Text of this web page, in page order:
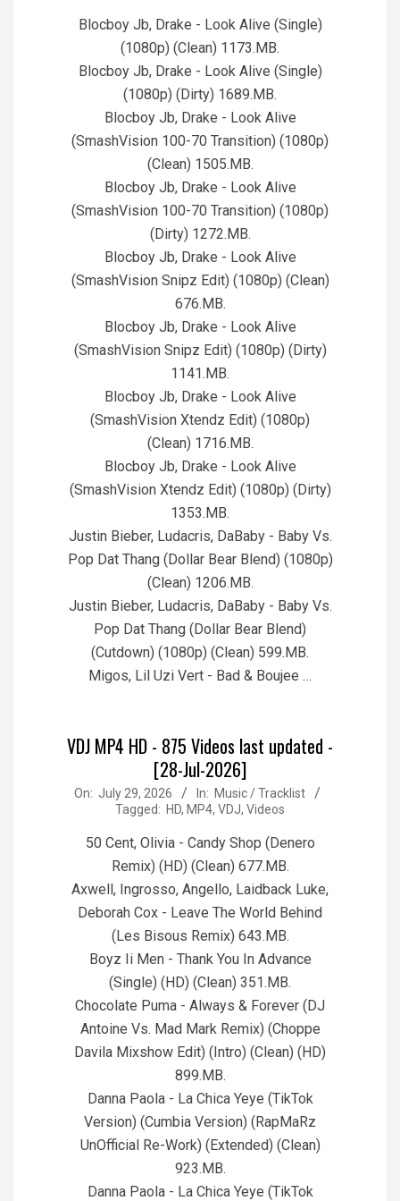
30Blocboy Jb, Drake - Look Alive (Single)
(1080p) (Clean) 1173.MB.
Blocboy Jb, Drake - Look Alive (Single)
(1080p) (Dirty) 1689.MB.
Blocboy Jb, Drake - Look Alive
(SmashVision 100-70 Transition) (1080p)
(Clean) 1505.MB.
Blocboy Jb, Drake - Look Alive
(SmashVision 100-70 Transition) (1080p)
(Dirty) 1272.MB.
Blocboy Jb, Drake - Look Alive
(SmashVision Snipz Edit) (1080p) (Clean)
676.MB.
Blocboy Jb, Drake - Look Alive
(SmashVision Snipz Edit) (1080p) (Dirty)
1141.MB.
Blocboy Jb, Drake - Look Alive
(SmashVision Xtendz Edit) (1080p)
(Clean) 1716.MB.
Blocboy Jb, Drake - Look Alive
(SmashVision Xtendz Edit) (1080p) (Dirty)
1353.MB.
Justin Bieber, Ludacris, DaBaby - Baby Vs.
Pop Dat Thang (Dollar Bear Blend) (1080p)
(Clean) 1206.MB.
Justin Bieber, Ludacris, DaBaby - Baby Vs.
Pop Dat Thang (Dollar Bear Blend)
(Cutdown) (1080p) (Clean) 599.MB.
Migos, Lil Uzi Vert - Bad & Boujee …
VDJ MP4 HD - 875 Videos last updated -
[28-Jul-2026]
2026-
On: July 29, 2026 In: Music / Tracklist
Tagged: HD, MP4, VDJ, Videos
50 Cent, Olivia - Candy Shop (Denero
Remix) (HD) (Clean) 677.MB.
Axwell, Ingrosso, Angello, Laidback Luke,
Deborah Cox - Leave The World Behind
(Les Bisous Remix) 643.MB.
Boyz Ii Men - Thank You In Advance
(Single) (HD) (Clean) 351.MB.
Chocolate Puma - Always & Forever (DJ
Antoine Vs. Mad Mark Remix) (Choppe
Davila Mixshow Edit) (Intro) (Clean) (HD)
899.MB.
Danna Paola - La Chica Yeye (TikTok
Version) (Cumbia Version) (RapMaRz
UnOfficial Re-Work) (Extended) (Clean)
923.MB.
Danna Paola - La Chica Yeye (TikTok